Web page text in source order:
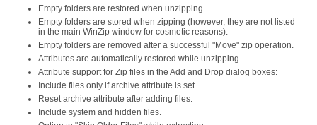
Empty folders are restored when unzipping.
Empty folders are stored when zipping (however, they are not listed
in the main WinZip window for cosmetic reasons).
Empty folders are removed after a successful "Move" zip operation.
Attributes are automatically restored while unzipping.
Attribute support for Zip files in the Add and Drop dialog boxes:
Include files only if archive attribute is set.
Reset archive attribute after adding files.
Include system and hidden files.